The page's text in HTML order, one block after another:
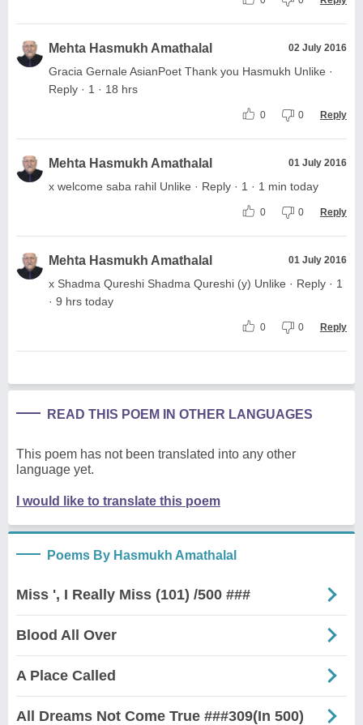
Mehta Hasmukh Amathalal 02 July 2016
Gracia Gernale AsianPoet Thank you Hasmukh Unlike ·
Reply · 1 · 18 hrs
0 0 Reply
Mehta Hasmukh Amathalal 01 July 2016
x welcome saba rahil Unlike · Reply · 1 · 1 min today
0 0 Reply
Mehta Hasmukh Amathalal 01 July 2016
x Shadma Qureshi Shadma Qureshi (y) Unlike · Reply · 1
· 9 hrs today
0 0 Reply
READ THIS POEM IN OTHER LANGUAGES
This poem has not been translated into any other
language yet.
I would like to translate this poem
Poems By Hasmukh Amathalal
Miss ', I Really Miss (101) /500 ###
Blood All Over
A Place Called
All Dreams Not Come True ###309(In 500)